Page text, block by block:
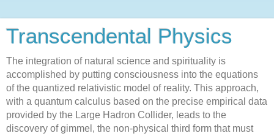
Transcendental Physics
The integration of natural science and spirituality is
accomplished by putting consciousness into the equations
of the quantized relativistic model of reality. This approach,
with a quantum calculus based on the precise empirical data
provided by the Large Hadron Collider, leads to the
discovery of gimmel, the non-physical third form that must